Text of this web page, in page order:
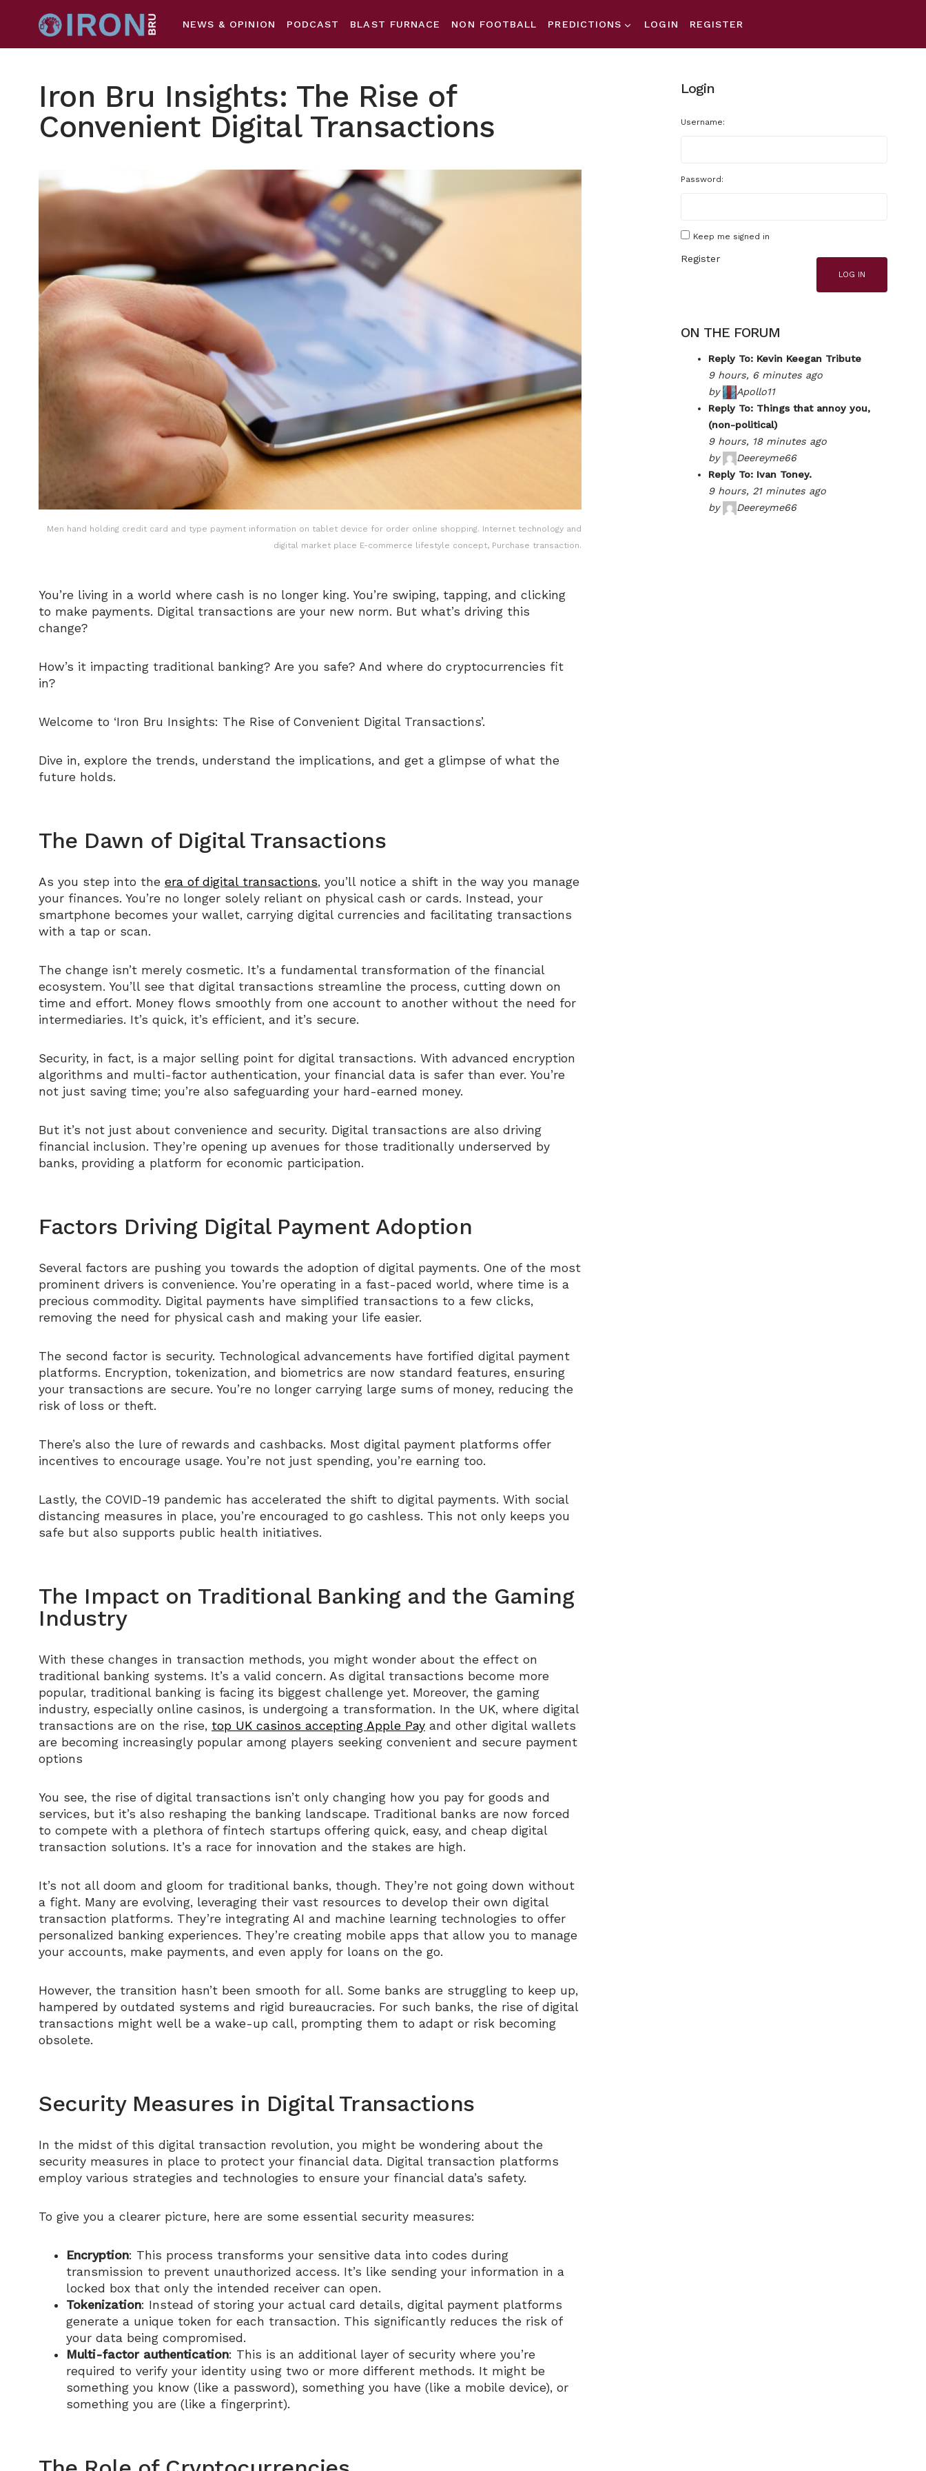
NEWS & OPINION PODCAST BLAST FURNACE NON FOOTBALL PREDICTIONS LOGIN REGISTER
Iron Bru Insights: The Rise of
Convenient Digital Transactions
Men hand holding credit card and type payment information on tablet device for order online shopping. Internet technology and
digital market place E-commerce lifestyle concept, Purchase transaction.
You’re living in a world where cash is no longer king. You’re swiping, tapping, and clicking
to make payments. Digital transactions are your new norm. But what’s driving this
change?
How’s it impacting traditional banking? Are you safe? And where do cryptocurrencies fit
in?
Welcome to ‘Iron Bru Insights: The Rise of Convenient Digital Transactions’.
Dive in, explore the trends, understand the implications, and get a glimpse of what the
future holds.
The Dawn of Digital Transactions
As you step into the era of digital transactions, you’ll notice a shift in the way you manage
your finances. You’re no longer solely reliant on physical cash or cards. Instead, your
smartphone becomes your wallet, carrying digital currencies and facilitating transactions
with a tap or scan.
The change isn’t merely cosmetic. It’s a fundamental transformation of the financial
ecosystem. You’ll see that digital transactions streamline the process, cutting down on
time and effort. Money flows smoothly from one account to another without the need for
intermediaries. It’s quick, it’s efficient, and it’s secure.
Security, in fact, is a major selling point for digital transactions. With advanced encryption
algorithms and multi-factor authentication, your financial data is safer than ever. You’re
not just saving time; you’re also safeguarding your hard-earned money.
But it’s not just about convenience and security. Digital transactions are also driving
financial inclusion. They’re opening up avenues for those traditionally underserved by
banks, providing a platform for economic participation.
Factors Driving Digital Payment Adoption
Several factors are pushing you towards the adoption of digital payments. One of the most
prominent drivers is convenience. You’re operating in a fast-paced world, where time is a
precious commodity. Digital payments have simplified transactions to a few clicks,
removing the need for physical cash and making your life easier.
The second factor is security. Technological advancements have fortified digital payment
platforms. Encryption, tokenization, and biometrics are now standard features, ensuring
your transactions are secure. You’re no longer carrying large sums of money, reducing the
risk of loss or theft.
There’s also the lure of rewards and cashbacks. Most digital payment platforms offer
incentives to encourage usage. You’re not just spending, you’re earning too.
Lastly, the COVID-19 pandemic has accelerated the shift to digital payments. With social
distancing measures in place, you’re encouraged to go cashless. This not only keeps you
safe but also supports public health initiatives.
The Impact on Traditional Banking and the Gaming
Industry
With these changes in transaction methods, you might wonder about the effect on
traditional banking systems. It’s a valid concern. As digital transactions become more
popular, traditional banking is facing its biggest challenge yet. Moreover, the gaming
industry, especially online casinos, is undergoing a transformation. In the UK, where digital
transactions are on the rise, top UK casinos accepting Apple Pay and other digital wallets
are becoming increasingly popular among players seeking convenient and secure payment
options
You see, the rise of digital transactions isn’t only changing how you pay for goods and
services, but it’s also reshaping the banking landscape. Traditional banks are now forced
to compete with a plethora of fintech startups offering quick, easy, and cheap digital
transaction solutions. It’s a race for innovation and the stakes are high.
It’s not all doom and gloom for traditional banks, though. They’re not going down without
a fight. Many are evolving, leveraging their vast resources to develop their own digital
transaction platforms. They’re integrating AI and machine learning technologies to offer
personalized banking experiences. They’re creating mobile apps that allow you to manage
your accounts, make payments, and even apply for loans on the go.
However, the transition hasn’t been smooth for all. Some banks are struggling to keep up,
hampered by outdated systems and rigid bureaucracies. For such banks, the rise of digital
transactions might well be a wake-up call, prompting them to adapt or risk becoming
obsolete.
Security Measures in Digital Transactions
In the midst of this digital transaction revolution, you might be wondering about the
security measures in place to protect your financial data. Digital transaction platforms
employ various strategies and technologies to ensure your financial data’s safety.
To give you a clearer picture, here are some essential security measures:
Encryption: This process transforms your sensitive data into codes during
transmission to prevent unauthorized access. It’s like sending your information in a
locked box that only the intended receiver can open.
Tokenization: Instead of storing your actual card details, digital payment platforms
generate a unique token for each transaction. This significantly reduces the risk of
your data being compromised.
Multi-factor authentication: This is an additional layer of security where you’re
required to verify your identity using two or more different methods. It might be
something you know (like a password), something you have (like a mobile device), or
something you are (like a fingerprint).
Login
Username:
Password:
Keep me signed in
LOG IN
Register
ON THE FORUM
Reply To: Kevin Keegan Tribute
9 hours, 6 minutes ago
by
Apollo11
Reply To: Things that annoy you,
(non-political)
9 hours, 18 minutes ago
by
Deereyme66
Reply To: Ivan Toney.
9 hours, 21 minutes ago
by
Deereyme66